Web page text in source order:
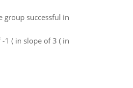
group successful in
1 ( in slope of 3 ( in